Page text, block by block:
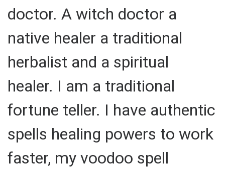
doctor. A witch doctor a
native healer a traditional
herbalist and a spiritual
healer. I am a traditional
fortune teller. I have authentic
spells healing powers to work
faster, my voodoo spell